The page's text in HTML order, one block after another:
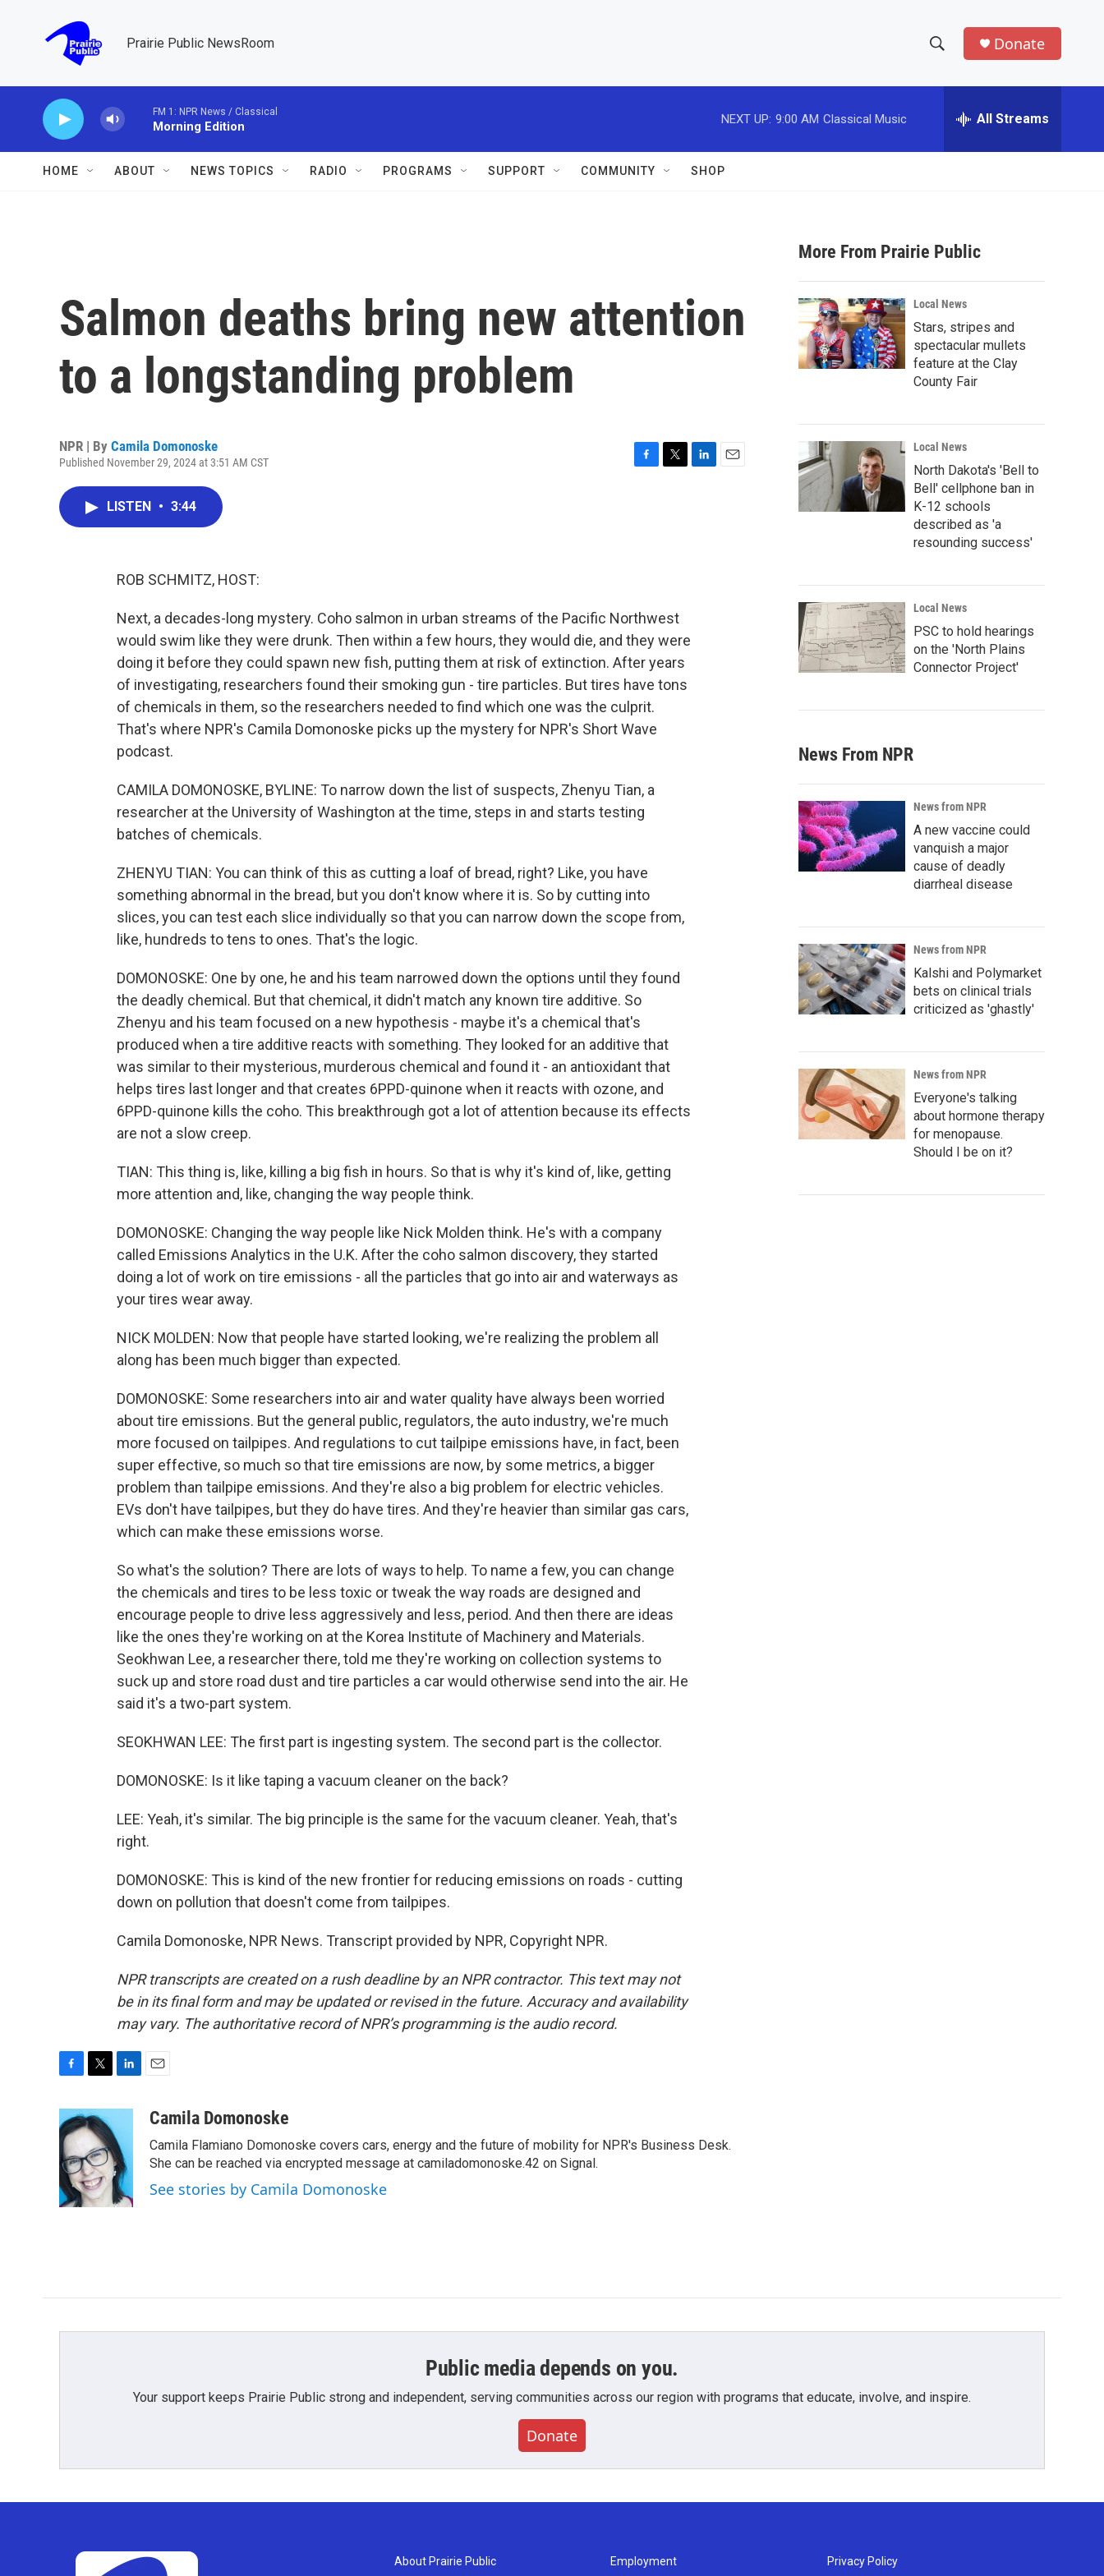
Prairie Public NewsRoom
h
w
a
r
c
h
e
h
Donate
FM 1: NPR News / Classical
Morning Edition
NEXT UP: 9:00 AM Classical Music All Streams
HOME ABOUT NEWS TOPICS RADIO PROGRAMS SUPPORT COMMUNITY SHOP
Salmon deaths bring new attention
to a longstanding problem
NPR | By Camila Domonoske
Published November 29, 2024 at 3:51 AM CST
LISTEN • 3:44
ROB SCHMITZ, HOST:
Next, a decades-long mystery. Coho salmon in urban streams of the Pacific Northwest
would swim like they were drunk. Then within a few hours, they would die, and they were
doing it before they could spawn new fish, putting them at risk of extinction. After years
of investigating, researchers found their smoking gun - tire particles. But tires have tons
of chemicals in them, so the researchers needed to find which one was the culprit.
That's where NPR's Camila Domonoske picks up the mystery for NPR's Short Wave
podcast.
CAMILA DOMONOSKE, BYLINE: To narrow down the list of suspects, Zhenyu Tian, a
researcher at the University of Washington at the time, steps in and starts testing
batches of chemicals.
ZHENYU TIAN: You can think of this as cutting a loaf of bread, right? Like, you have
something abnormal in the bread, but you don't know where it is. So by cutting into
slices, you can test each slice individually so that you can narrow down the scope from,
like, hundreds to tens to ones. That's the logic.
DOMONOSKE: One by one, he and his team narrowed down the options until they found
the deadly chemical. But that chemical, it didn't match any known tire additive. So
Zhenyu and his team focused on a new hypothesis - maybe it's a chemical that's
produced when a tire additive reacts with something. They looked for an additive that
was similar to their mysterious, murderous chemical and found it - an antioxidant that
helps tires last longer and that creates 6PPD-quinone when it reacts with ozone, and
6PPD-quinone kills the coho. This breakthrough got a lot of attention because its effects
are not a slow creep.
TIAN: This thing is, like, killing a big fish in hours. So that is why it's kind of, like, getting
more attention and, like, changing the way people think.
DOMONOSKE: Changing the way people like Nick Molden think. He's with a company
called Emissions Analytics in the U.K. After the coho salmon discovery, they started
doing a lot of work on tire emissions - all the particles that go into air and waterways as
your tires wear away.
NICK MOLDEN: Now that people have started looking, we're realizing the problem all
along has been much bigger than expected.
DOMONOSKE: Some researchers into air and water quality have always been worried
about tire emissions. But the general public, regulators, the auto industry, we're much
more focused on tailpipes. And regulations to cut tailpipe emissions have, in fact, been
super effective, so much so that tire emissions are now, by some metrics, a bigger
problem than tailpipe emissions. And they're also a big problem for electric vehicles.
EVs don't have tailpipes, but they do have tires. And they're heavier than similar gas cars,
which can make these emissions worse.
So what's the solution? There are lots of ways to help. To name a few, you can change
the chemicals and tires to be less toxic or tweak the way roads are designed and
encourage people to drive less aggressively and less, period. And then there are ideas
like the ones they're working on at the Korea Institute of Machinery and Materials.
Seokhwan Lee, a researcher there, told me they're working on collection systems to
suck up and store road dust and tire particles a car would otherwise send into the air. He
said it's a two-part system.
SEOKHWAN LEE: The first part is ingesting system. The second part is the collector.
DOMONOSKE: Is it like taping a vacuum cleaner on the back?
LEE: Yeah, it's similar. The big principle is the same for the vacuum cleaner. Yeah, that's
right.
DOMONOSKE: This is kind of the new frontier for reducing emissions on roads - cutting
down on pollution that doesn't come from tailpipes.
Camila Domonoske, NPR News. Transcript provided by NPR, Copyright NPR.
NPR transcripts are created on a rush deadline by an NPR contractor. This text may not
be in its final form and may be updated or revised in the future. Accuracy and availability
may vary. The authoritative record of NPR’s programming is the audio record.
c
e
b
o
o
k
i
t
t
e
r
k
e
d
I
n
aCamila Domonoske
Camila Flamiano Domonoske covers cars, energy and the future of mobility for NPR's Business Desk.
She can be reached via encrypted message at camiladomonoske.42 on Signal.
See stories by Camila Domonoske
More From Prairie Public
Local News
Stars, stripes and
spectacular mullets
feature at the Clay
County Fair
Local News
North Dakota's 'Bell to
Bell' cellphone ban in
K-12 schools
described as 'a
resounding success'
Local News
PSC to hold hearings
on the 'North Plains
Connector Project'
News From NPR
News from NPR
A new vaccine could
vanquish a major
cause of deadly
diarrheal disease
News from NPR
Kalshi and Polymarket
bets on clinical trials
criticized as 'ghastly'
News from NPR
Everyone's talking
about hormone therapy
for menopause.
Should I be on it?
Public media depends on you.
Your support keeps Prairie Public strong and independent, serving communities across our region with programs that educate, involve, and inspire.
Donate
About Prairie Public Employment Privacy Policy